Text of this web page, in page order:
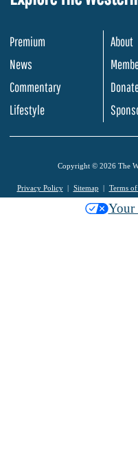
Premium
News
Commentary
Lifestyle
About
Copyright © 2026 The
Privacy Policy Sitemap Terms
Your